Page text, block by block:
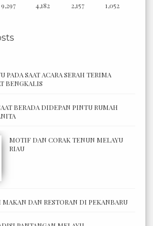
9,297 4,182 2,157 1,052
PADA SAAT ACARA SERAH TERIMA
BENGKALIS
BERADA DIDEPAN PINTU RUMAH
MOTIF DAN CORAK TENUN MELAYU
RIAU
MAKAN DAN RESTORAN DI PEKANBARU